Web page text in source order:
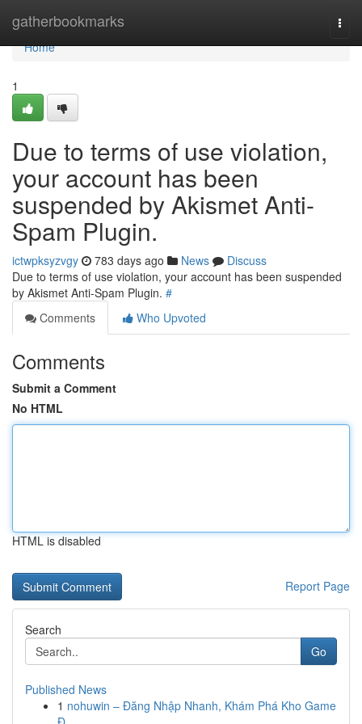
gatherbookmarks
Home
Home
1
Due to terms of use violation,
your account has been
suspended by Akismet Anti-
Spam Plugin.
ictwpksyzvgy 783 days ago News
Discuss
Due to terms of use violation, your account has been suspended
by Akismet Anti-Spam Plugin. #
Comments
Who Upvoted
Comments
Submit a Comment
No HTML
HTML is disabled
Report Page
Search
Go
Published News
1 nohuwin – Đăng Nhập Nhanh, Khám Phá Kho Game